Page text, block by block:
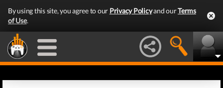
By using this site, you agree to our Privacy Policyand ourTerms
of Use.